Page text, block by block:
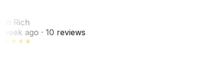
Rich
week ago· 10 reviews